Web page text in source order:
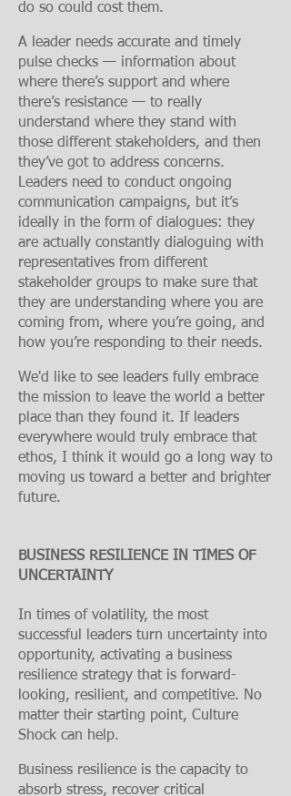
do so could cost them.
A leader needs accurate and timely
pulse checks — information about
where there’s support and where
there’s resistance — to really
understand where they stand with
those different stakeholders, and then
they’ve got to address concerns.
Leaders need to conduct ongoing
communication campaigns, but it’s
ideally in the form of dialogues: they
are actually constantly dialoguing with
representatives from different
stakeholder groups to make sure that
they are understanding where you are
coming from, where you’re going, and
how you’re responding to their needs.
We'd like to see leaders fully embrace
the mission to leave the world a better
place than they found it. If leaders
everywhere would truly embrace that
ethos, I think it would go a long way to
moving us toward a better and brighter
future.
BUSINESS RESILIENCE IN TIMES OF
UNCERTAINTY​
In times of volatility, the most
successful leaders turn uncertainty into
opportunity, activating a business
resilience strategy that is forward-
looking, resilient, and competitive. No
matter their starting point, Culture
Shock can help.
Business resilience is the capacity to
absorb stress, recover critical